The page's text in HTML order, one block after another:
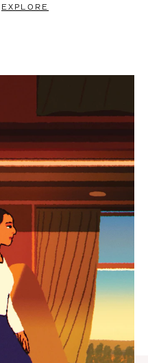
EXPLORE
companion